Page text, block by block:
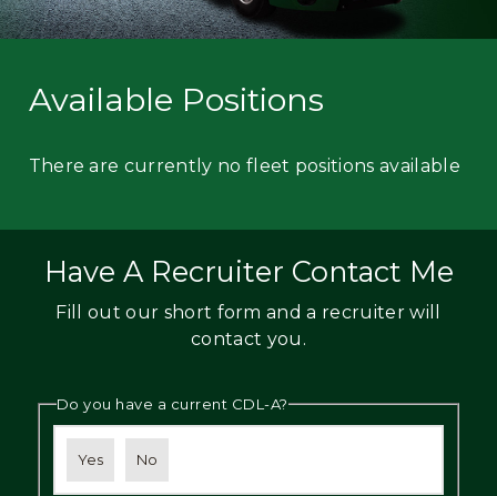
Available Positions
There are currently no fleet positions available
Have A Recruiter Contact Me
Fill out our short form and a recruiter will
contact you.
Do you have a current CDL-A?
Yes No